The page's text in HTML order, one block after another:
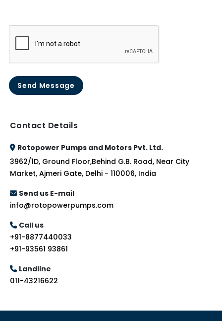
Send Message
Contact Details
Rotopower Pumps and Motors Pvt. Ltd.
3962/1D, Ground Floor,Behind G.B. Road, Near City
Market, Ajmeri Gate, Delhi - 110006, India
Send us E-mail
info@rotopowerpumps.com
Call us
+91-8877440033
+91-93561 93861
Landline
011-43216622